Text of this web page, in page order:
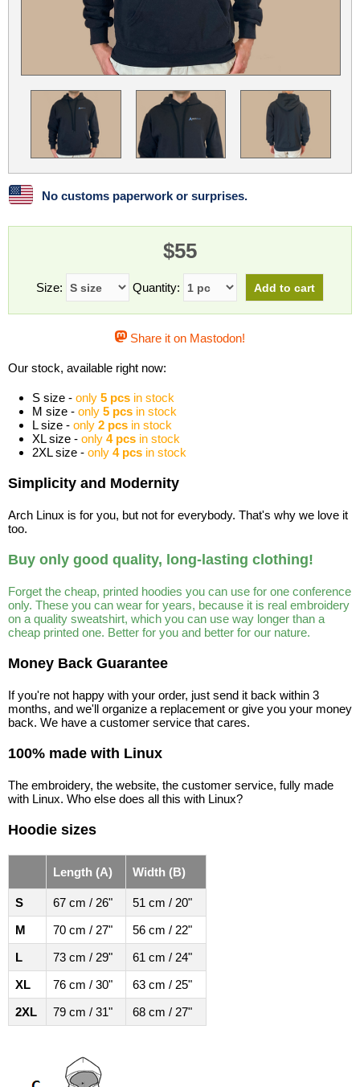
Linux Mint LUG Noris
Manjaro NixOS
OpenEmbedded OpenMandriva
OpenVPN Peppermint Perl
Phoronix Test Suite PostgreSQL
postmarketOS preCICE Privacy Guides
ProjectSakura
Slackware
Wine Xonsh Shell
No customs paperwork or surprises.
$55
Size: Quantity:
Share it on Mastodon!
Our stock, available right now:
S size - only 5 pcs in stock
M size - only 5 pcs in stock
L size - only 2 pcs in stock
XL size - only 4 pcs in stock
2XL size - only 4 pcs in stock
Simplicity and Modernity
Arch Linux is for you, but not for everybody. That's why we love it
too.
Buy only good quality, long-lasting clothing!
Forget the cheap, printed hoodies you can use for one conference
only. These you can wear for years, because it is real embroidery
on a quality sweatshirt, which you can use way longer than a
cheap printed one. Better for you and better for our nature.
Money Back Guarantee
If you're not happy with your order, just send it back within 3
months, and we'll organize a replacement or give you your money
back. We have a customer service that cares.
100% made with Linux
The embroidery, the website, the customer service, fully made
with Linux. Who else does all this with Linux?
Hoodie sizes
Length (A) Width (B)
S 67 cm / 26"
51 cm / 20"
M
70 cm / 27"
56 cm / 22"
L
73 cm / 29"
61 cm / 24"
XL
76 cm / 30"
63 cm / 25"
2XL
79 cm / 31" 68 cm / 27"